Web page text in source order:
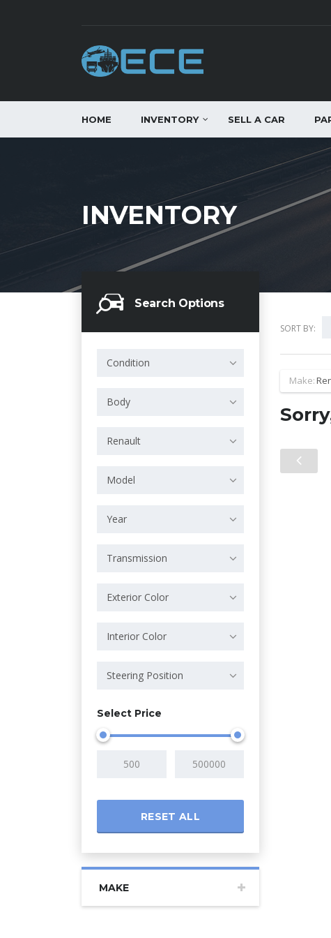
HOME INVENTORY SELL A CAR
INVENTORY
Search Options
Condition
Body
Renault
Model
Year
Transmission
Exterior Color
Interior Color
Steering Position
Select Price
RESET ALL
MAKE
SORT BY:
Make: